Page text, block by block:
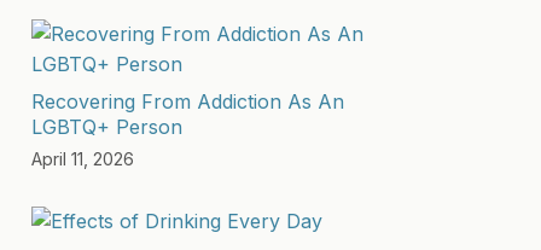
Recovering From Addiction As An
LGBTQ+ Person
April 11, 2026